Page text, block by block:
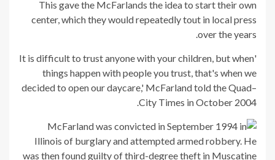
This gave the McFarlands the idea to start their own
center, which they would repeatedly tout in local press
over the years.
'It is difficult to trust anyone with your children, but when
things happen with people you trust, that's when we
decided to open our daycare,' McFarland told the Quad–
City Times in October 2004.